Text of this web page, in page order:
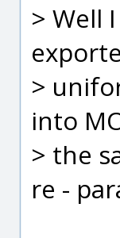
> Well
>
into
> the
re -